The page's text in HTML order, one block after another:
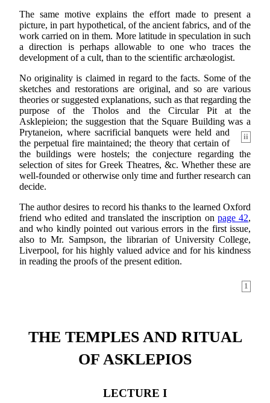
The same motive explains the effort made to present a
picture, in part hypothetical, of the ancient fabrics, and of the
work carried on in them. More latitude in speculation in such
a direction is perhaps allowable to one who traces the
development of a cult, than to the scientific archæologist.
No originality is claimed in regard to the facts. Some of the
sketches and restorations are original, and so are various
theories or suggested explanations, such as that regarding the
purpose of the Tholos and the Circular Pit at the
Asklepieion; the suggestion that the Square Building was a
Prytaneion, where sacrificial banquets were held and
ii
the perpetual fire maintained; the theory that certain of
the buildings were hostels; the conjecture regarding the
selection of sites for Greek Theatres, &c. Whether these are
well-founded or otherwise only time and further research can
decide.
The author desires to record his thanks to the learned Oxford
friend who edited and translated the inscription on page 42,
and who kindly pointed out various errors in the first issue,
also to Mr. Sampson, the librarian of University College,
Liverpool, for his highly valued advice and for his kindness
in reading the proofs of the present edition.
1
THE TEMPLES AND RITUAL
OF ASKLEPIOS
LECTURE I